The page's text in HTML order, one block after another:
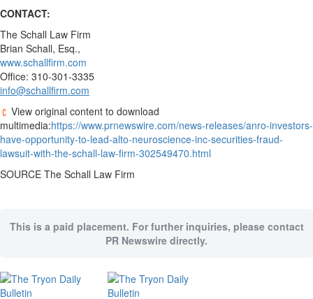
CONTACT:
The Schall Law Firm
Brian Schall, Esq.,
www.schallfirm.com
Office: 310-301-3335
info@schallfirm.com
View original content to download
multimedia:https://www.prnewswire.com/news-releases/anro-investors-
have-opportunity-to-lead-alto-neuroscience-inc-securities-fraud-
lawsuit-with-the-schall-law-firm-302549470.html
SOURCE The Schall Law Firm
This is a paid placement. For further inquiries, please contact
PR Newswire directly.